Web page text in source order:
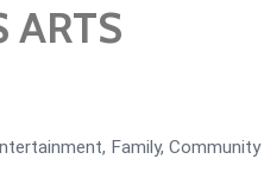
ARTS
Family,